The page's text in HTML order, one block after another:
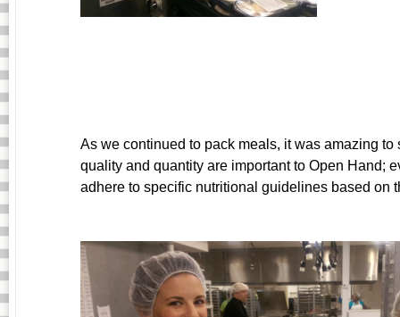
As we continued to pack meals, it was amazing
quality and quantity are important to Open Hand;
adhere to specific nutritional guidelines based on